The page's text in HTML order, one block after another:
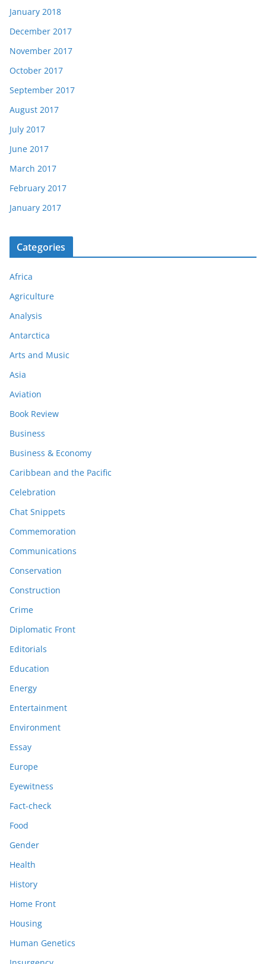
January 2018
December 2017
November 2017
October 2017
September 2017
August 2017
July 2017
June 2017
March 2017
February 2017
January 2017
Categories
Africa
Agriculture
Analysis
Antarctica
Arts and Music
Asia
Aviation
Book Review
Business
Business & Economy
Caribbean and the Pacific
Celebration
Chat Snippets
Commemoration
Communications
Conservation
Construction
Crime
Diplomatic Front
Editorials
Education
Energy
Entertainment
Environment
Essay
Europe
Eyewitness
Fact-check
Food
Gender
Health
History
Home Front
Housing
Human Genetics